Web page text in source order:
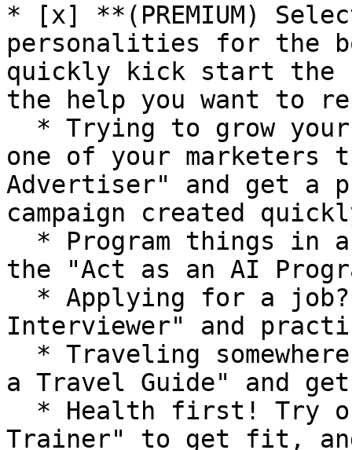
* [x] **(PREMIUM)
personalities for the
quickly kick start the
the help you want to
one of your marketers
Advertiser" and get a
campaign created
the "Act as an AI
Interviewer" and
a Travel Guide" and
Trainer" to get fit,